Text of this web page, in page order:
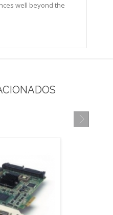
well beyond the